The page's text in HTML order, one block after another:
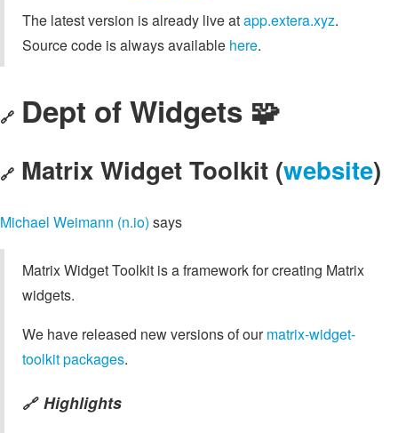
The latest version is already live atapp.extera.xyz.
Source code is always available here.
🔗 Dept of Widgets 🧩
🔗 Matrix Widget Toolkit (website)
Michael Weimann (n.io) says
Matrix Widget Toolkit is a framework for creating Matrix
widgets.
We have released new versions of ourmatrix-widget-
toolkit packages.
🔗 Highlights